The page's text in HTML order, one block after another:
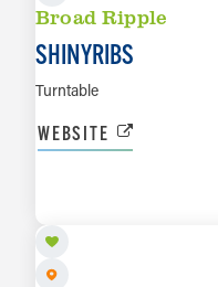
Broad Ripple
SHINYRIBS
Turntable
WEBSITE